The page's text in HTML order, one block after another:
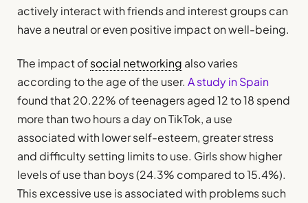
actively interact with friends and interest groups can
have a neutral or even positive impact on well-being.
The impact ofsocial networking also varies
according to the age of the user. A study in Spain
found that 20.22% of teenagers aged 12 to 18 spend
more than two hours a day on TikTok, a use
associated with lower self-esteem, greater stress
and difficulty setting limits to use. Girls show higher
levels of use than boys (24.3% compared to 15.4%).
This excessive use is associated with problems such